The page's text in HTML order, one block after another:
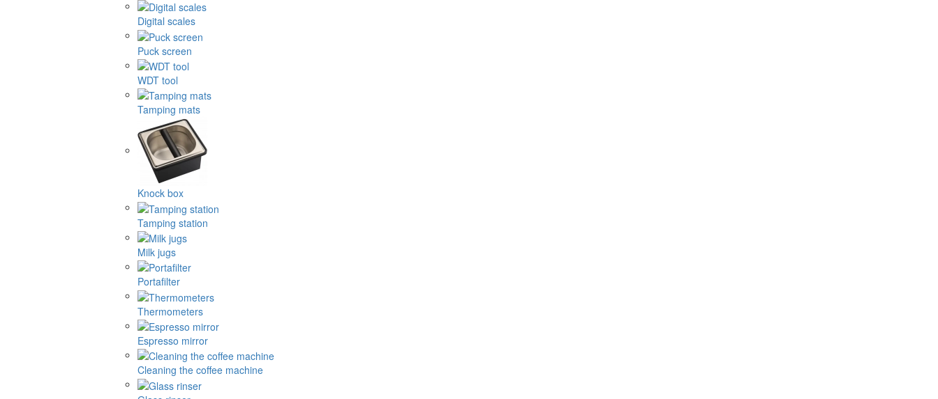
Digital scales
Puck screen
WDT tool
Tamping mats
Knock box
Tamping station
Milk jugs
Portafilter
Thermometers
Espresso mirror
Cleaning the coffee machine